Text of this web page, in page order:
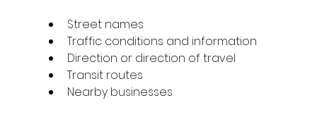
Street names
Traffic conditions and information
Direction or direction of travel
Transit routes
Nearby businesses